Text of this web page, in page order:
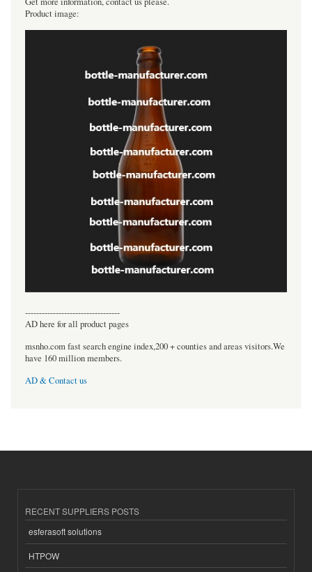
Product image:
----------------------------------
AD here for all product pages
msnho.com fast search engine index,200 + counties and areas visitors.We
have 160 million members.
AD & Contact us
RECENT SUPPLIERS POSTS
esferasoft solutions
HTPOW